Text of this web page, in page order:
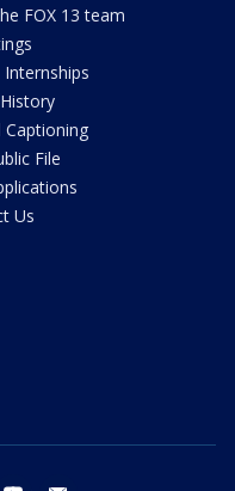
FOX 13 team
Internships
Captioning
File
Us